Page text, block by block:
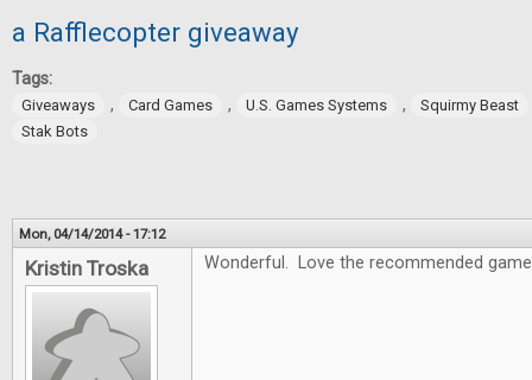
a Rafflecopter giveaway
Tags:
Giveaways , Card Games , U.S. Games Systems ,
Squirmy Beast
Stak Bots
Mon, 04/14/2014 - 17:12
Kristin Troska Wonderful. Love the recommended